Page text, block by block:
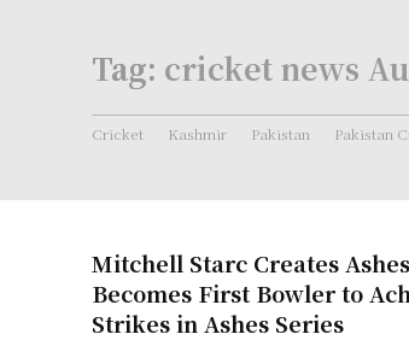
Tag: cricket news
Cricket Kashmir Pakistan Pakistan
Mitchell Starc Creates
Becomes First Bowler to
Strikes in Ashes Series